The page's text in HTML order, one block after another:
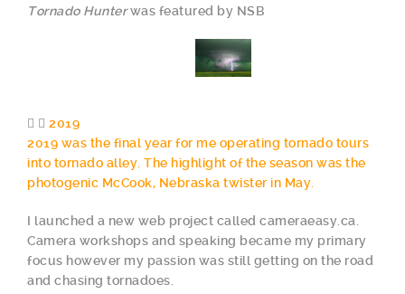
Tornado Hunterwas featured by NSB
2019
2019 was the final year for me operating tornado tours
into tornado alley. The highlight of the season was the
photogenic McCook, Nebraska twister in May.
I launched a new web project called cameraeasy.ca.
Camera workshops and speaking became my primary
focus however my passion was still getting on the road
and chasing tornadoes.